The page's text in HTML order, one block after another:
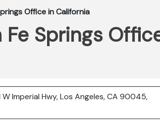
Office in California
Springs
W Imperial Hwy, Los Angeles, CA 90045,